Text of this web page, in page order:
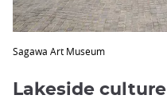
Sagawa Art Museum
Lakeside culture